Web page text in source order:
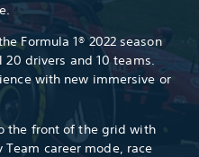
Formula 1® 2022 season
drivers and 10 teams.
with new immersive or
the front of the grid with
career mode, race